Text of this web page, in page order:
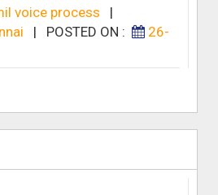
voice process |
| POSTED ON :
26-